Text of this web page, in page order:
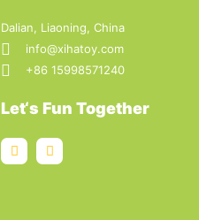
Dalian, Liaoning, China
info@xihatoy.com
+86 15998571240
Let‘s Fun Together